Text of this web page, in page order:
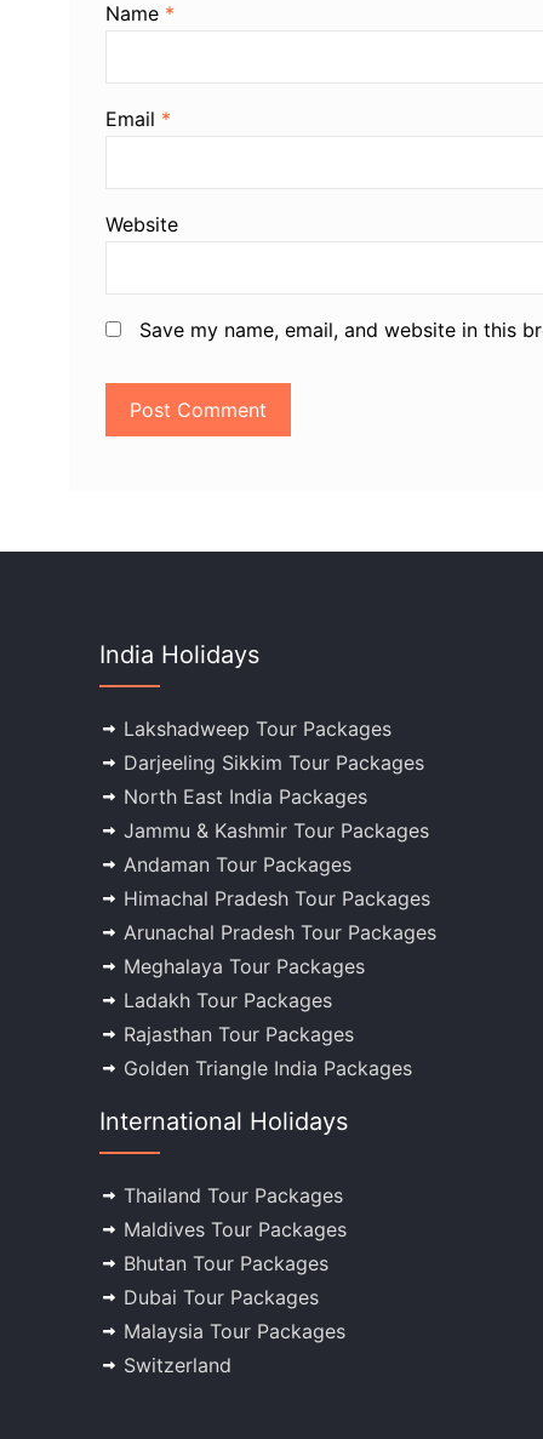
Name *
Email *
Website
Save my name, email, and website in this
India Holidays
Lakshadweep Tour Packages
Darjeeling Sikkim Tour Packages
North East India Packages
Jammu & Kashmir Tour Packages
Andaman Tour Packages
Himachal Pradesh Tour Packages
Arunachal Pradesh Tour Packages
Meghalaya Tour Packages
Ladakh Tour Packages
Rajasthan Tour Packages
Golden Triangle India Packages
International Holidays
Thailand Tour Packages
Maldives Tour Packages
Bhutan Tour Packages
Dubai Tour Packages
Malaysia Tour Packages
Switzerland